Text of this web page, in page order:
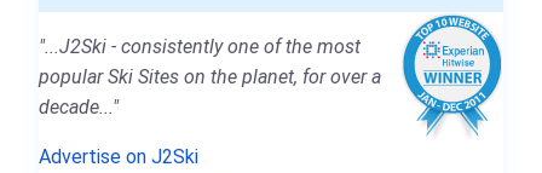
"...J2Ski - consistently one of the most
popular Ski Sites on the planet, for over a
decade..."
Advertise on J2Ski